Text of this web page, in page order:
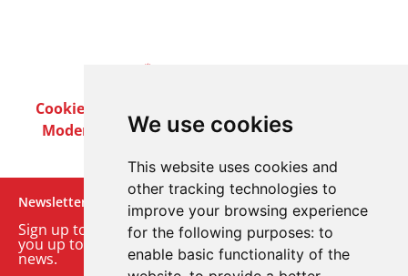
We use cookies
This website uses cookies and
other tracking technologies to
improve your browsing experience
for the following purposes: to
enable basic functionality of the
Cookie Policy
Modern Slavery ActCareersCustomer Notices
Newsletter
Sign up to our monthly email newsletter. We’ll keep
you up to date with the latest product and company
news.